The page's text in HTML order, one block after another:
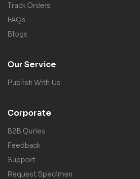
Track Orders
FAQs
Blogs
Our Service
Publish With Us
Corporate
B2B Quries
Feedback
Support
Request Specimen